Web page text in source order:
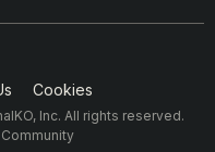
Cookies
Inc. All rights reserved.